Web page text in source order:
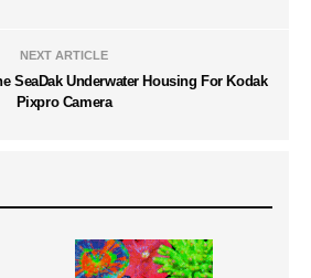
NEXT ARTICLE
SeaDak Underwater Housing For Kodak
Pixpro Camera